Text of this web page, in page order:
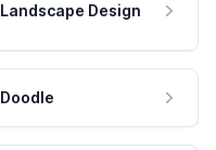
Landscape Design
Doodle